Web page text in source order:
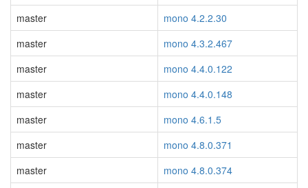
master
mono 4.2.2.30
master
mono 4.3.2.467
master
mono 4.4.0.122
master
mono 4.4.0.148
master
mono 4.6.1.5
master
mono 4.8.0.371
master
mono 4.8.0.374